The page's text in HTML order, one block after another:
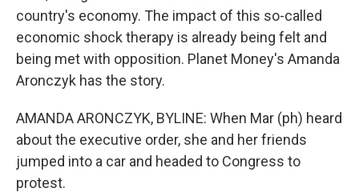
country's economy. The impact of this so-called
economic shock therapy is already being felt and
being met with opposition. Planet Money's Amanda
Aronczyk has the story.
AMANDA ARONCZYK, BYLINE: When Mar (ph) heard
about the executive order, she and her friends
jumped into a car and headed to Congress to
protest.